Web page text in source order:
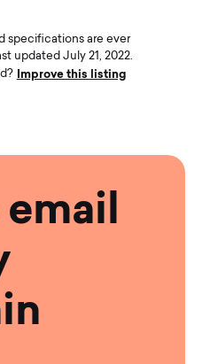
specifications are ever
updated July 21, 2022.
Improve this listing